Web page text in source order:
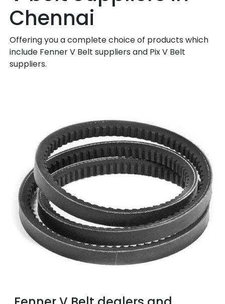
Chennai
Offering you a complete choice of products which
include Fenner V Belt suppliers and Pix V Belt
suppliers.